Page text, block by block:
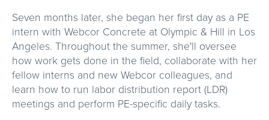
Seven months later, she began her first day as a PE
intern with Webcor Concrete at Olympic & Hill in Los
Angeles. Throughout the summer, she'll oversee
how work gets done in the field, collaborate with her
fellow interns and new Webcor colleagues, and
learn how to run labor distribution report (LDR)
meetings and perform PE-specific daily tasks.